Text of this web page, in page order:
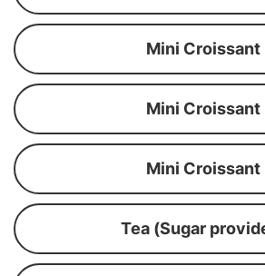
Mini Croissant
Mini Croissant
Mini Croissant
Tea (Sugar